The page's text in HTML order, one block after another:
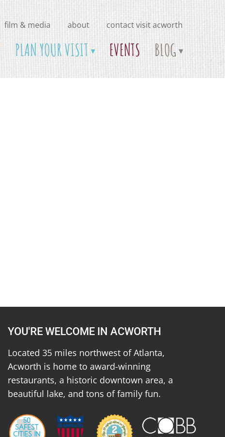
film & media about contact visit acworth
PLAN YOUR VISIT EVENTS BLOG
YOU'RE WELCOME IN ACWORTH
Located 35 miles northwest of Atlanta,
Acworth is home to award-winning
restaurants, a historic downtown area, a
beautiful lake, and tons of family fun.